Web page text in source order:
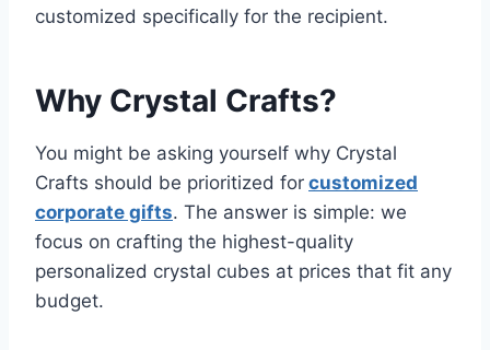
customized specifically for the recipient.
Why Crystal Crafts?
You might be asking yourself why Crystal
Crafts should be prioritized for customized
corporate gifts. The answer is simple: we
focus on crafting the highest-quality
personalized crystal cubes at prices that fit any
budget.